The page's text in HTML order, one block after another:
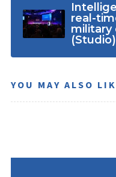
real-
military
(Studio)
YOU MAY ALSO